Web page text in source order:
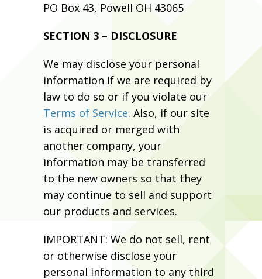
PO Box 43, Powell OH 43065
SECTION 3 – DISCLOSURE
We may disclose your personal
information if we are required by
law to do so or if you violate our
Terms of Service. Also, if our site
is acquired or merged with
another company, your
information may be transferred
to the new owners so that they
may continue to sell and support
our products and services.
IMPORTANT: We do not sell, rent
or otherwise disclose your
personal information to any third